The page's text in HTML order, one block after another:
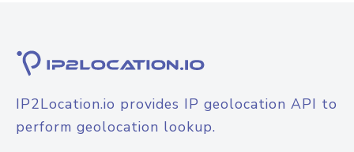
IP2Location.io provides IP geolocation API to
perform geolocation lookup.